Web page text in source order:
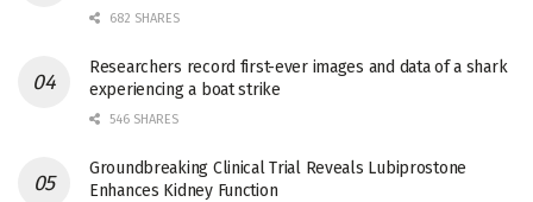
682 SHARES
Researchers record first-ever images and data of a shark
experiencing a boat strike
546 SHARES
Groundbreaking Clinical Trial Reveals Lubiprostone
Enhances Kidney Function